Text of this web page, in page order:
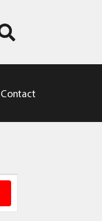
Contact